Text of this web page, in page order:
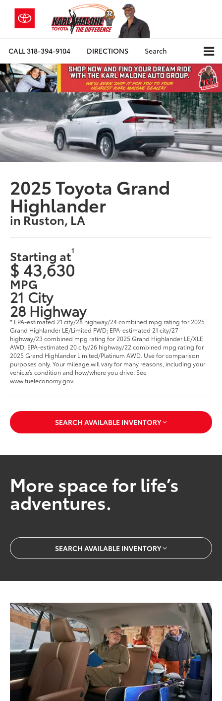
CALL318-394-9104 DIRECTIONS Search
2025 Toyota Grand
Highlander
in Ruston, LA
Starting at1
$ 43,630
MPG
21 City
28 Highway
* EPA-estimated 21 city/28 highway/24 combined mpg rating for 2025
Grand Highlander LE/Limited FWD; EPA-estimated 21 city/27
highway/23 combined mpg rating for 2025 Grand Highlander LE/XLE
AWD; EPA-estimated 20 city/26 highway/22 combined mpg rating for
2025 Grand Highlander Limited/Platinum AWD. Use for comparison
purposes only. Your mileage will vary for many reasons, including your
vehicle’s condition and how/where you drive. See
www.fueleconomy.gov.
SEARCH AVAILABLE INVENTORY
More space for life’s
adventures.
SEARCH AVAILABLE INVENTORY